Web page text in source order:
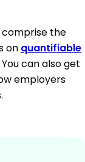
the
on quantifiable
can also get
employers